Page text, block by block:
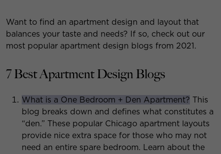
Want to find an apartment design and layout that
balances your taste and needs? If so, check out our
most popular apartment design blogs from 2021.
7 Best Apartment Design Blogs
What is a One Bedroom + Den Apartment? This
blog breaks down and defines what constitutes a
“den.” These popular Chicago apartment layouts
provide nice extra space for those who may not
need an entire spare bedroom. Learn about the